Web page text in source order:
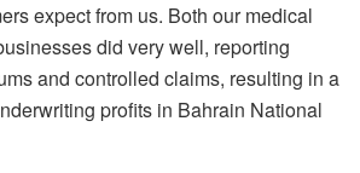
expect from us. Both our medical
did very well, reporting
and controlled claims, resulting in a
profits in Bahrain National